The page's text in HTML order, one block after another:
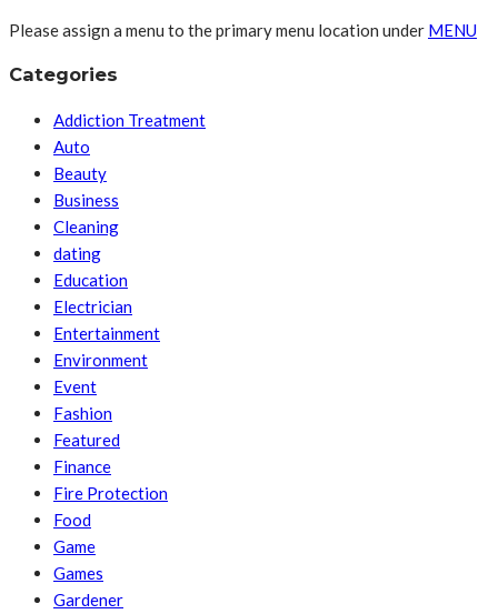
Please assign a menu to the primary menu location under MENU
Categories
Addiction Treatment
Auto
Beauty
Business
Cleaning
dating
Education
Electrician
Entertainment
Environment
Event
Fashion
Featured
Finance
Fire Protection
Food
Game
Games
Gardener